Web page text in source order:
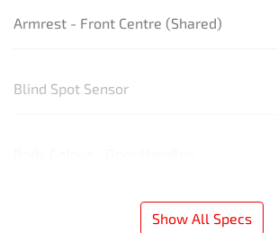
Armrest - Front Centre (Shared)
Blind Spot Sensor
Show All Specs